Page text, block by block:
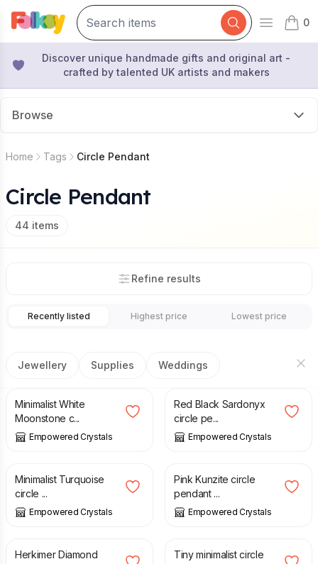
Open
0
items
Discover unique handmade gifts and original art -
crafted by talented UK artists and makers
Browse
Home Tags Circle Pendant
Circle Pendant
44 items
Refine results
Recently listed Highest price Lowest price
Jewellery Supplies Weddings
£23.00
Minimalist White
Moonstone c...
Empowered Crystals
£23.00
Red Black Sardonyx
circle pe...
Empowered Crystals
£ 22.00
Minimalist Turquoise
circle ...
Empowered Crystals
£ 25.00
Pink Kunzite circle
pendant ...
Empowered Crystals
£ 23.00
Herkimer Diamond
£ 29.00
Tiny minimalist circle